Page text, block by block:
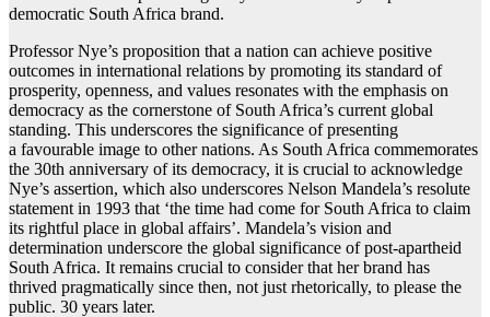
democratic South Africa brand.
Professor Nye’s proposition that a nation can achieve positive
outcomes in international relations by promoting its standard of
prosperity, openness, and values resonates with the emphasis on
democracy as the cornerstone of South Africa’s current global
standing. This underscores the significance of presenting
a favourable image to other nations. As South Africa commemorates
the 30th anniversary of its democracy, it is crucial to acknowledge
Nye’s assertion, which also underscores Nelson Mandela’s resolute
statement in 1993 that ‘the time had come for South Africa to claim
its rightful place in global affairs’. Mandela’s vision and
determination underscore the global significance of post-apartheid
South Africa. It remains crucial to consider that her brand has
thrived pragmatically since then, not just rhetorically, to please the
public. 30 years later.